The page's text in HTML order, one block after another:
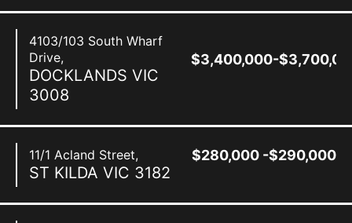
4103/103 South Wharf
Drive,
DOCKLANDS VIC
3008
$3,400,000-
11/1 Acland Street,
ST KILDA VIC 3182
$280,000 -$290,000